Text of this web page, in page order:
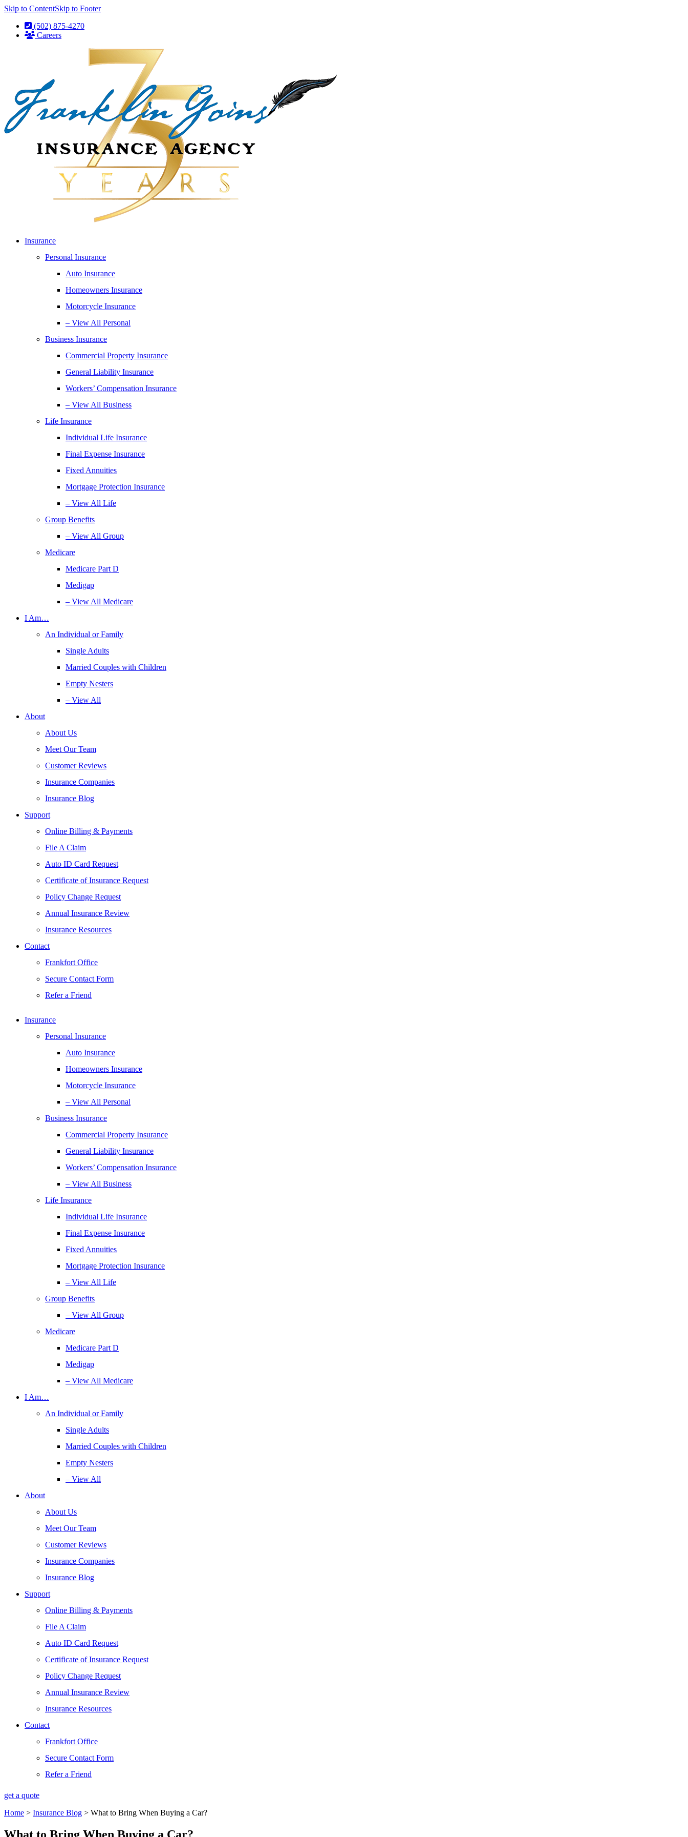
Skip to ContentSkip to Footer
(502) 875-4270
Careers
Insurance
Personal Insurance
Auto Insurance
Homeowners Insurance
Motorcycle Insurance
– View All Personal
Business Insurance
Commercial Property Insurance
General Liability Insurance
Workers’ Compensation Insurance
– View All Business
Life Insurance
Individual Life Insurance
Final Expense Insurance
Fixed Annuities
Mortgage Protection Insurance
– View All Life
Group Benefits
– View All Group
Medicare
Medicare Part D
Medigap
– View All Medicare
I Am…
An Individual or Family
Single Adults
Married Couples with Children
Empty Nesters
– View All
About
About Us
Meet Our Team
Customer Reviews
Insurance Companies
Insurance Blog
Support
Online Billing & Payments
File A Claim
Auto ID Card Request
Certificate of Insurance Request
Policy Change Request
Annual Insurance Review
Insurance Resources
Contact
Frankfort Office
Secure Contact Form
Refer a Friend
Insurance
Personal Insurance
Auto Insurance
Homeowners Insurance
Motorcycle Insurance
– View All Personal
Business Insurance
Commercial Property Insurance
General Liability Insurance
Workers’ Compensation Insurance
– View All Business
Life Insurance
Individual Life Insurance
Final Expense Insurance
Fixed Annuities
Mortgage Protection Insurance
– View All Life
Group Benefits
– View All Group
Medicare
Medicare Part D
Medigap
– View All Medicare
I Am…
An Individual or Family
Single Adults
Married Couples with Children
Empty Nesters
– View All
About
About Us
Meet Our Team
Customer Reviews
Insurance Companies
Insurance Blog
Support
Online Billing & Payments
File A Claim
Auto ID Card Request
Certificate of Insurance Request
Policy Change Request
Annual Insurance Review
Insurance Resources
Contact
Frankfort Office
Secure Contact Form
Refer a Friend
get a quote
Home > Insurance Blog > What to Bring When Buying a Car?